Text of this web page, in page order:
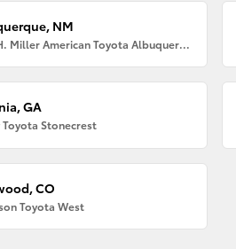
NM
Larry H. Miller American Toyota Albuquerque
GA
Toyota Stonecrest
CO
Toyota West